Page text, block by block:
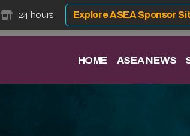
24 hours Explore ASEA Sponsor
HOME ASEA NEWS